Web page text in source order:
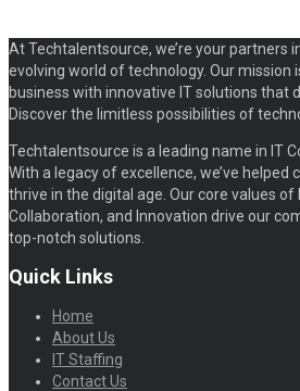
At Techtalentsource, we’re your partners
evolving world of technology. Our mission
business with innovative IT solutions that
Discover the limitless possibilities of
Techtalentsource is a leading name in IT
With a legacy of excellence, we’ve helped
thrive in the digital age. Our core values of
Collaboration, and Innovation drive our
top-notch solutions.
Quick Links
Home
About Us
IT Staffing
Contact Us